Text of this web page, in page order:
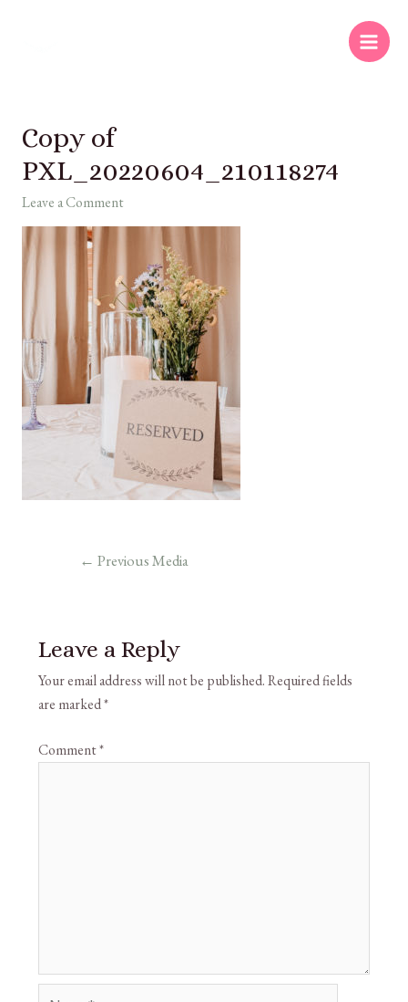
Copy of
PXL_20220604_210118274
Leave a Comment
← Previous Media
Leave a Reply
Your email address will not be published.Required fields
are marked*
Comment*